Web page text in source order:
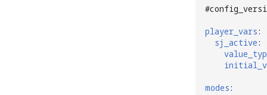
player_vars:
sj_active:
modes: